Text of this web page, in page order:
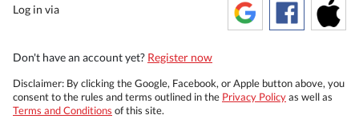
Log in via
Don't have an account yet? Register now
Disclaimer: By clicking the Google, Facebook, or Apple button above, you
consent to the rules and terms outlined in the Privacy Policyas well as
Terms and Conditions of this site.